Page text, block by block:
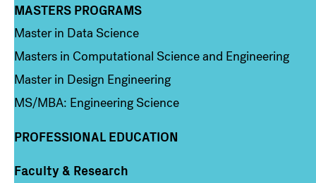
Column 3
MASTERS PROGRAMS
Master in Data Science
Masters in Computational Science and Engineering
Master in Design Engineering
MS/MBA: Engineering Science
PROFESSIONAL EDUCATION
Column 4
Faculty & Research